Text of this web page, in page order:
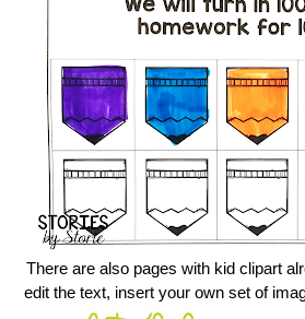
There are also pages with kid clipart
edit the text, insert your own set of